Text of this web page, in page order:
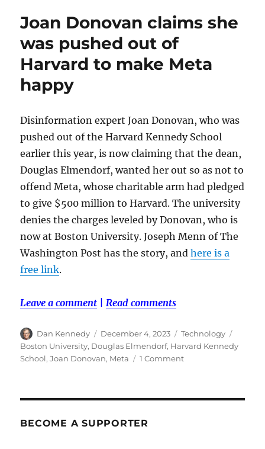
Joan Donovan claims she
was pushed out of
Harvard to make Meta
happy
Disinformation expert Joan Donovan, who was
pushed out of the Harvard Kennedy School
earlier this year, is now claiming that the dean,
Douglas Elmendorf, wanted her out so as not to
offend Meta, whose charitable arm had pledged
to give $500 million to Harvard. The university
denies the charges leveled by Donovan, who is
now at Boston University. Joseph Menn of The
Washington Post has the story, andhere is a
free link.
Leave a comment Read comments
Author
Dan Kennedy
Posted
on
December 4, 2023 Categories
Technology
Boston University, Douglas Elmendorf, Harvard Kennedy
School,Joan Donovan, Meta 1 Commenton
BECOME A SUPPORTER